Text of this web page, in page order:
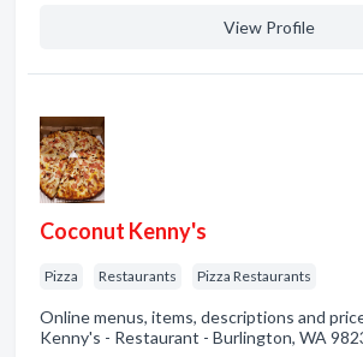
View Profile
Coconut Kenny's
Pizza Restaurants Pizza Restaurants
Online menus, items, descriptions and
Kenny's - Restaurant - Burlington, WA